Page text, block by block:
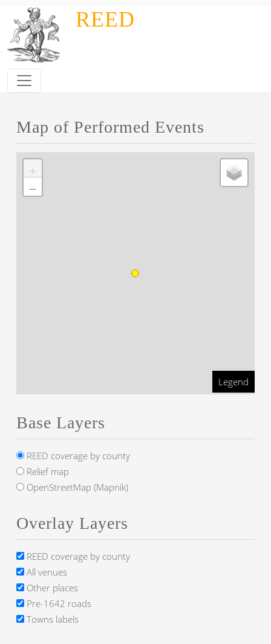
Skip to main contentREED
Map of Performed Events
+
−
Legend
Base Layers
REED coverage by county
Relief map
OpenStreetMap (Mapnik)
Overlay Layers
REED coverage by county
All venues
Other places
Pre-1642 roads
Towns labels